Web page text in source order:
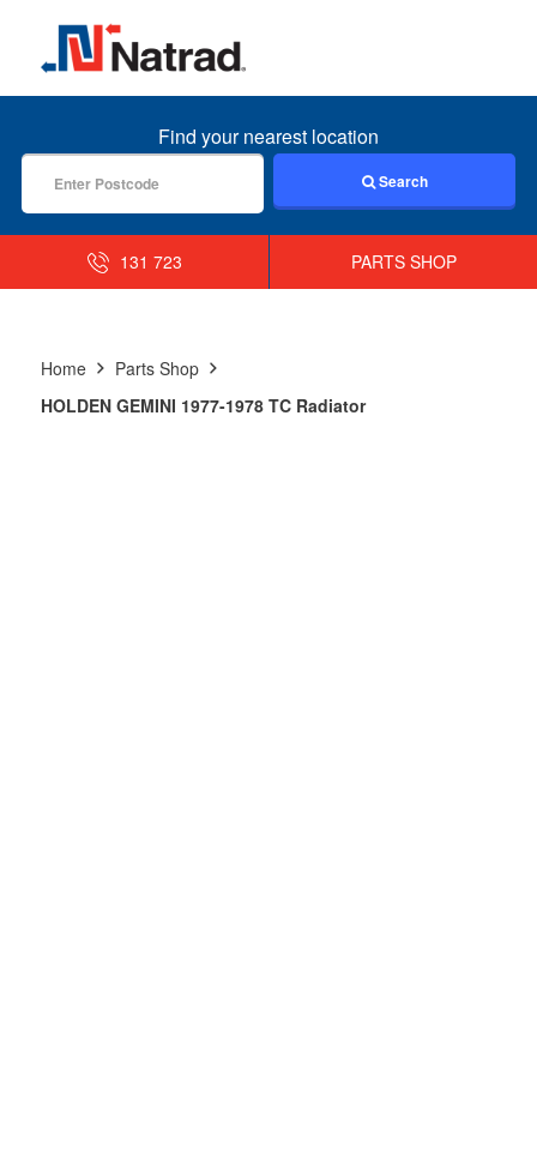
MENU
Find your nearest location
Search
131 723 PARTS SHOP
Home
Parts Shop
HOLDEN GEMINI 1977-1978 TC Radiator